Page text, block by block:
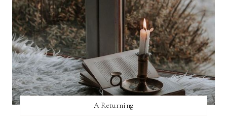
A Returning